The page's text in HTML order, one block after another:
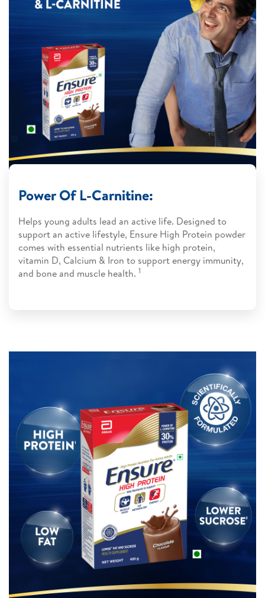
Power Of L-Carnitine:
Helps young adults lead an active life. Designed to
support an active lifestyle, Ensure High Protein powder
comes with essential nutrients like high protein,
vitamin D, Calcium & Iron to support energy immunity,
and bone and muscle health. 1​​